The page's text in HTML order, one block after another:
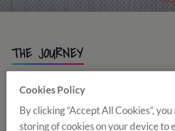
THE JOURNEY
AIRPORT ASSISTANT
Students under 18 students have airport
Cookies Policy
By clicking “Accept All Cookies”,
storing of cookies on your device to